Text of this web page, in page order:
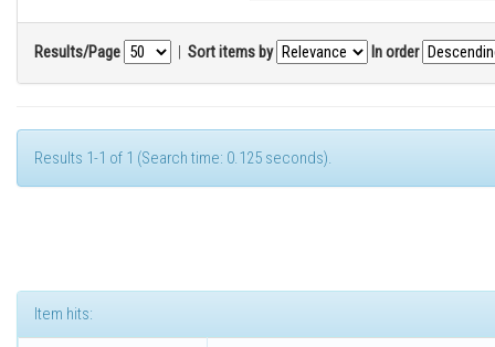
Results/Page | Sort items by In order
Results 1-1 of 1 (Search time: 0.125 seconds).
Item hits: